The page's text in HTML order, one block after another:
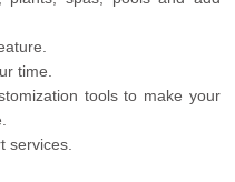
time.
tools to make your
services.